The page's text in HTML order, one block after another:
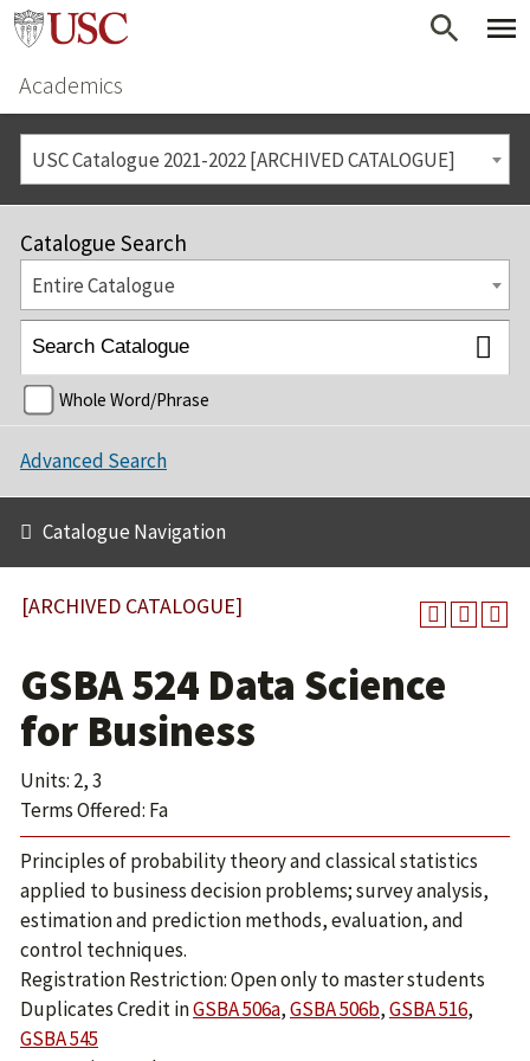
Academics
USC Catalogue 2021-2022 [ARCHIVED CATALOGUE]
Catalogue Search
Entire Catalogue
Whole Word/Phrase
Advanced Search
Catalogue Navigation
[ARCHIVED CATALOGUE]
GSBA 524 Data Science
for Business
Units: 2, 3
Terms Offered: Fa
Principles of probability theory and classical statistics
applied to business decision problems; survey analysis,
estimation and prediction methods, evaluation, and
control techniques.
Registration Restriction: Open only to master students
Duplicates Credit inGSBA 506a,GSBA 506b,GSBA 516,
GSBA 545